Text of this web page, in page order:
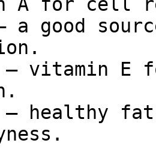
a good
– vitamin E
– healthy